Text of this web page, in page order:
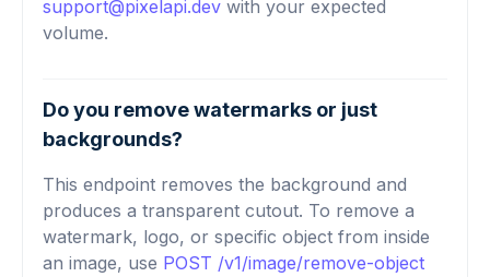
support@pixelapi.dev with your expected
volume.
Do you remove watermarks or just
backgrounds?
This endpoint removes the background and
produces a transparent cutout. To remove a
watermark, logo, or specific object from inside
an image, use POST /v1/image/remove-object